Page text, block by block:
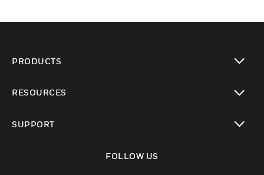
PRODUCTS
RESOURCES
SUPPORT
FOLLOW US